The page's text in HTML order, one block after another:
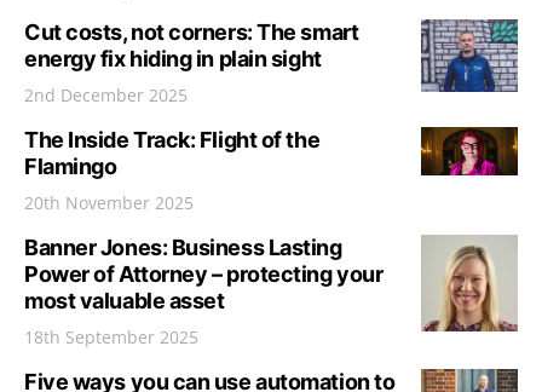
Cut costs, not corners: The smart
energy fix hiding in plain sight
2nd December 2025
The Inside Track: Flight of the
Flamingo
20th November 2025
Banner Jones: Business Lasting
Power of Attorney – protecting your
most valuable asset
18th September 2025
Five ways you can use automation to